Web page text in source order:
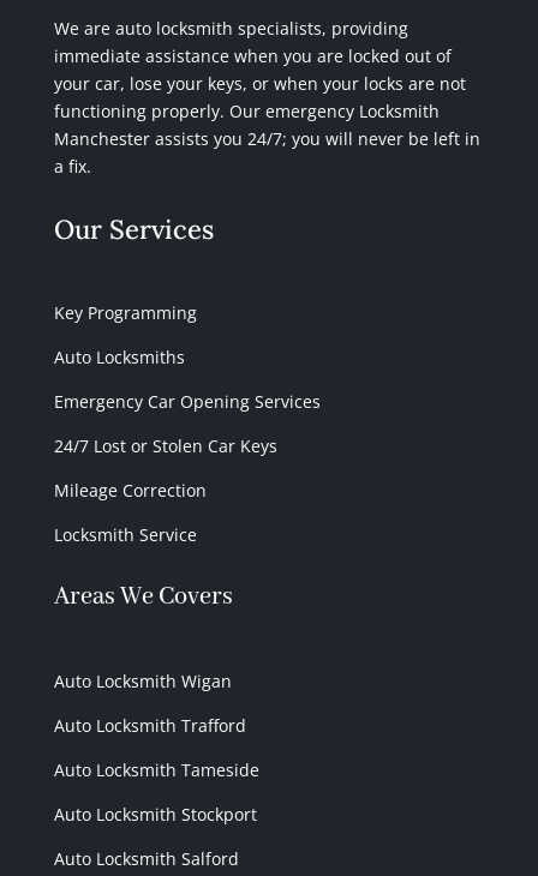
We are auto locksmith specialists, providing
immediate assistance when you are locked out of
your car, lose your keys, or when your locks are not
functioning properly. Our emergency Locksmith
Manchester assists you 24/7; you will never be left in
a fix.
Our Services
Key Programming
Auto Locksmiths
Emergency Car Opening Services
24/7 Lost or Stolen Car Keys
Mileage Correction
Locksmith Service
Areas We Covers
Auto Locksmith Wigan
Auto Locksmith Trafford
Auto Locksmith Tameside
Auto Locksmith Stockport
Auto Locksmith Salford